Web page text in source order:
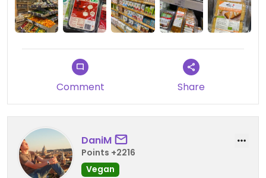
Comment Share
DaniM
Points +2216
Vegan